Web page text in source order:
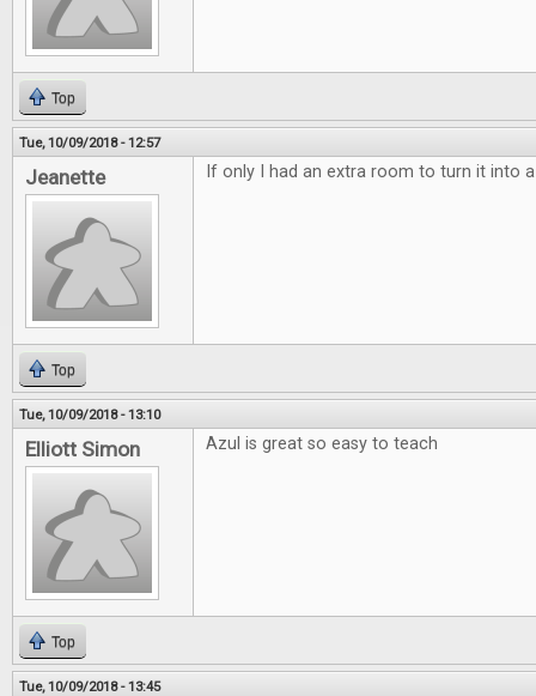
Top
Tue, 10/09/2018 - 12:57
Jeanette If only I had an extra room to turn it into
Top
Tue, 10/09/2018 - 13:10
Elliott Simon Azul is great so easy to teach
Top
Tue, 10/09/2018 - 13:45